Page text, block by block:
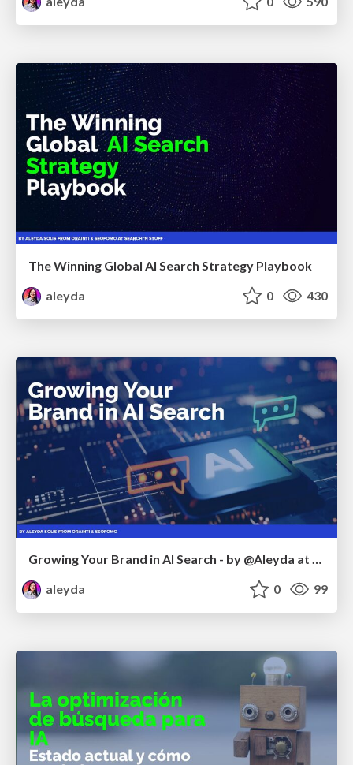
The Winning Global AI Search Strategy Playbook
aleyda
0 430
Growing Your Brand in AI Search - by @Aleyda at #FatJocial
aleyda
0 99